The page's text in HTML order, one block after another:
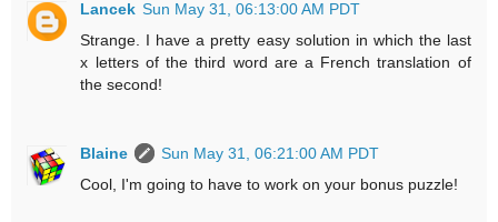
Lancek Sun May 31, 06:13:00 AM PDT
Strange. I have a pretty easy solution in which the last
x letters of the third word are a French translation of
the second!
Blaine
Sun May 31, 06:21:00 AM PDT
Cool, I'm going to have to work on your bonus puzzle!